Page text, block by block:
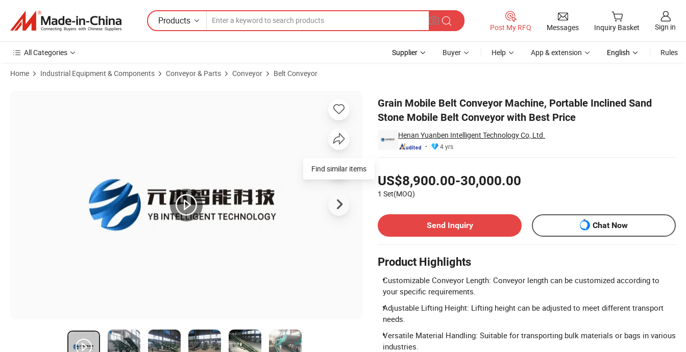
Products
Post My RFQ Messages Inquiry Basket Sign in
All Categories Supplier Buyer Help App & extension English Rules
Home Industrial Equipment & Components Conveyor & Parts Conveyor Belt Conveyor
Grain Mobile Belt Conveyor Machine, Portable Inclined Sand
Stone Mobile Belt Conveyor with Best Price
Henan Yuanben Intelligent Technology Co, Ltd.
4 yrs
US$8,900.00-30,000.00
1 Set(MOQ)
Send Inquiry
Chat Now
Product Highlights
Customizable Conveyor Length: Conveyor length can be customized according to
your specific requirements.
Adjustable Lifting Height: Lifting height can be adjusted to meet different transport
needs.
Versatile Material Handling: Suitable for transporting bulk materials or bags in various
industries.
Find similar items